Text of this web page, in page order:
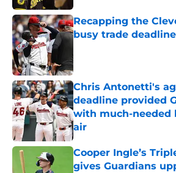
Recapping the
busy trade deadline
Chris Antonetti's
deadline provided
with much-needed
air
Published by on Invalid Date
Cooper Ingle’s
gives Guardians